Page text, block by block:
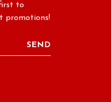
to
promotions!
SEND